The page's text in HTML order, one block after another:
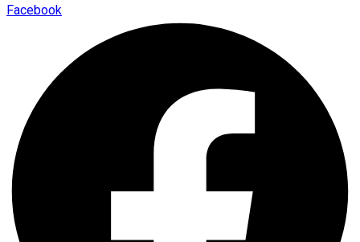
Facebook